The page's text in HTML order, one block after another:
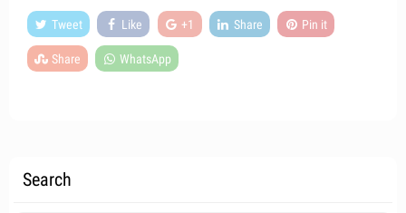
Tweet Like +1 Share Pin it
Share WhatsApp
Search